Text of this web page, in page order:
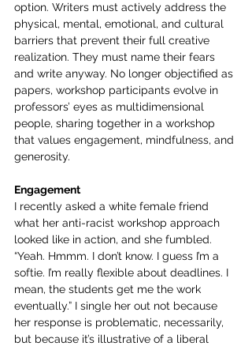
option. Writers must actively address the
physical, mental, emotional, and cultural
barriers that prevent their full creative
realization. They must name their fears
and write anyway. No longer objectified as
papers, workshop participants evolve in
professors’ eyes as multidimensional
people, sharing together in a workshop
that values engagement, mindfulness, and
generosity.
Engagement
I recently asked a white female friend
what her anti-racist workshop approach
looked like in action, and she fumbled.
“Yeah. Hmmm. I don’t know. I guess I’m a
softie. I’m really flexible about deadlines. I
mean, the students get me the work
eventually.” I single her out not because
her response is problematic, necessarily,
but because it’s illustrative of a liberal